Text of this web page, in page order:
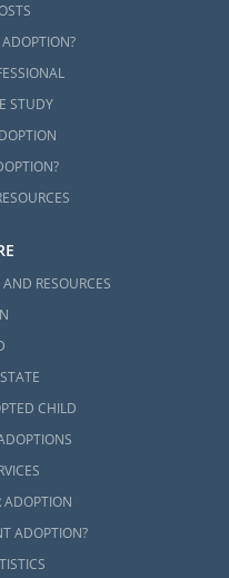
STUDY
RESOURCES
CHILD
ADOPTION
ADOPTION?